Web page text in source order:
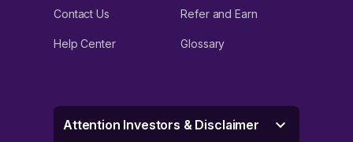
Contact Us Refer and Earn
Help Center Glossary
Attention Investors & Disclaimer